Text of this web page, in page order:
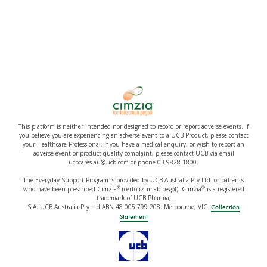
This platform is neither intended nor designed to record or report adverse events. If
you believe you are experiencing an adverse event to a UCB Product, please contact
your Healthcare Professional. If you have a medical enquiry, or wish to report an
adverse event or product quality complaint, please contact UCB via email
ucbcares.au@ucb.com or phone 03 9828 1800.
The Everyday Support Program is provided by UCB Australia Pty Ltd for patients
who have been prescribed Cimzia®(certolizumab pegol). Cimzia®is a registered
trademark of UCB Pharma,
S.A. UCB Australia Pty Ltd ABN 48 005 799 208. Melbourne, VIC. Collection
Statement